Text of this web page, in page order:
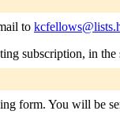
to
subscription, in the
form. You will be